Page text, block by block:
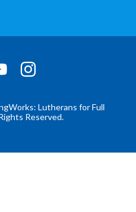
Lutherans for Full
Reserved.